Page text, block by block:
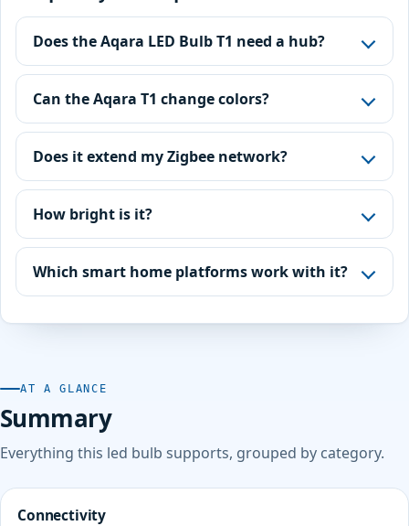
Does the Aqara LED Bulb T1 need a hub?
Can the Aqara T1 change colors?
Does it extend my Zigbee network?
How bright is it?
Which smart home platforms work with it?
AT A GLANCE
Summary
Everything this led bulb supports, grouped by category.
Connectivity